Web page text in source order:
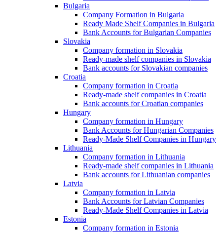
Bulgaria
Company Formation in Bulgaria
Ready Made Shelf Companies in Bulgaria
Bank Accounts for Bulgarian Companies
Slovakia
Company formation in Slovakia
Ready-made shelf companies in Slovakia
Bank accounts for Slovakian companies
Croatia
Company formation in Croatia
Ready-made shelf companies in Croatia
Bank accounts for Croatian companies
Hungary
Company formation in Hungary
Bank Accounts for Hungarian Companies
Ready-Made Shelf Companies in Hungary
Lithuania
Company formation in Lithuania
Ready-made shelf companies in Lithuania
Bank accounts for Lithuanian companies
Latvia
Company formation in Latvia
Bank Accounts for Latvian Companies
Ready-Made Shelf Companies in Latvia
Estonia
Company formation in Estonia